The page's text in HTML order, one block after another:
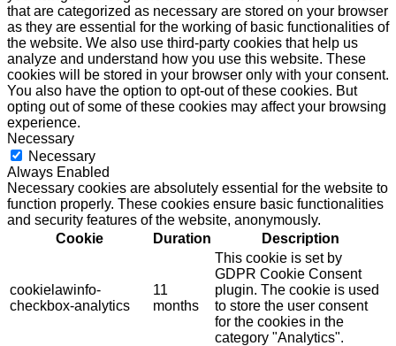
that are categorized as necessary are stored on your browser
as they are essential for the working of basic functionalities of
the website. We also use third-party cookies that help us
analyze and understand how you use this website. These
cookies will be stored in your browser only with your consent.
You also have the option to opt-out of these cookies. But
opting out of some of these cookies may affect your browsing
experience.
Necessary
Necessary
Always Enabled
Necessary cookies are absolutely essential for the website to
function properly. These cookies ensure basic functionalities
and security features of the website, anonymously.
Cookie
Duration Description
cookielawinfo-
checkbox-analytics
11
months
This cookie is set by
GDPR Cookie Consent
plugin. The cookie is used
to store the user consent
for the cookies in the
category "Analytics".